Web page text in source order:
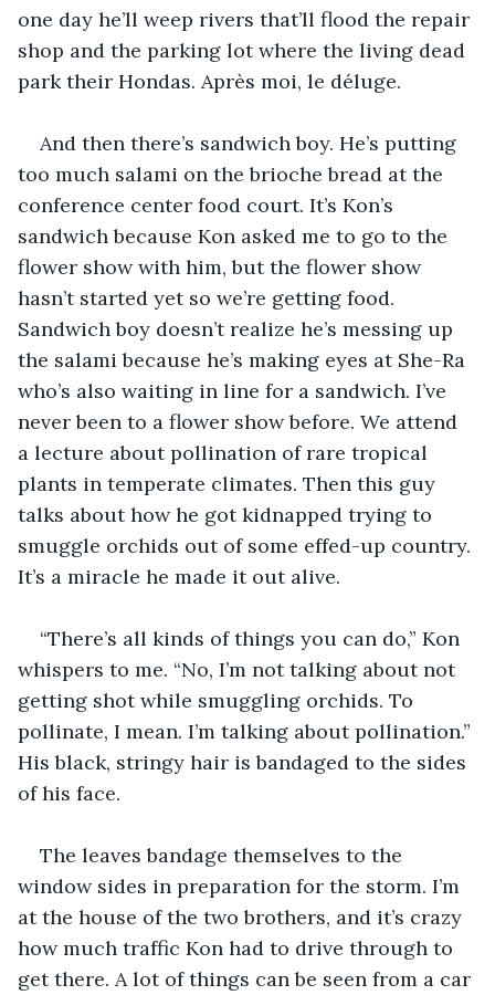
one day he’ll weep rivers that’ll flood the repair
shop and the parking lot where the living dead
park their Hondas. Après moi, le déluge.
And then there’s sandwich boy. He’s putting
too much salami on the brioche bread at the
conference center food court. It’s Kon’s
sandwich because Kon asked me to go to the
flower show with him, but the flower show
hasn’t started yet so we’re getting food.
Sandwich boy doesn’t realize he’s messing up
the salami because he’s making eyes at She-Ra
who’s also waiting in line for a sandwich. I’ve
never been to a flower show before. We attend
a lecture about pollination of rare tropical
plants in temperate climates. Then this guy
talks about how he got kidnapped trying to
smuggle orchids out of some effed-up country.
It’s a miracle he made it out alive.
“There’s all kinds of things you can do,” Kon
whispers to me. “No, I’m not talking about not
getting shot while smuggling orchids. To
pollinate, I mean. I’m talking about pollination.”
His black, stringy hair is bandaged to the sides
of his face.
The leaves bandage themselves to the
window sides in preparation for the storm. I’m
at the house of the two brothers, and it’s crazy
how much traffic Kon had to drive through to
get there. A lot of things can be seen from a car